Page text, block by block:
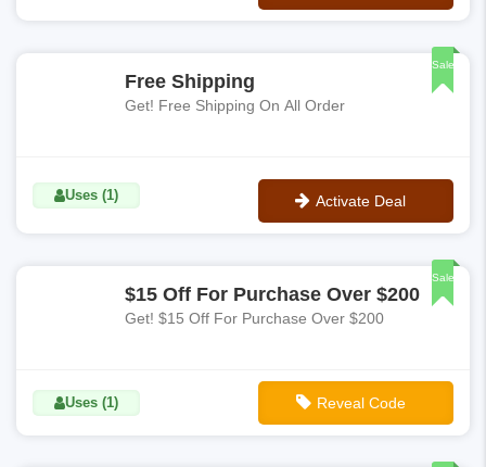
Sale
Free Shipping
Get! Free Shipping On All Order
Uses (1) Activate Deal
Sale
$15 Off For Purchase Over $200
Get! $15 Off For Purchase Over $200
Uses (1) Reveal Code